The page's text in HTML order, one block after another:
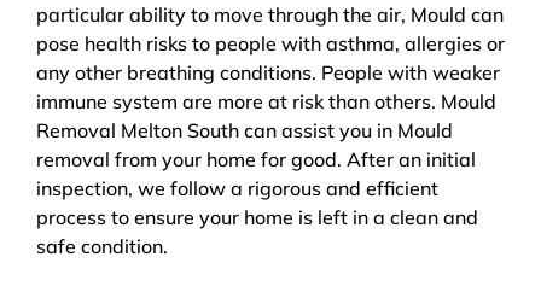
particular ability to move through the air, Mould can
pose health risks to people with asthma, allergies or
any other breathing conditions. People with weaker
immune system are more at risk than others. Mould
Removal Melton South can assist you in Mould
removal from your home for good. After an initial
inspection, we follow a rigorous and efficient
process to ensure your home is left in a clean and
safe condition.